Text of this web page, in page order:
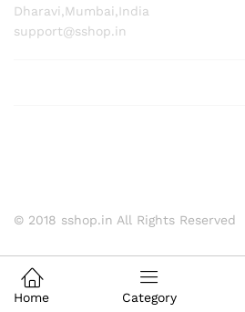
Dharavi,Mumbai,India
support@sshop.in
© 2018 sshop.in All Rights Reserved
Home Category